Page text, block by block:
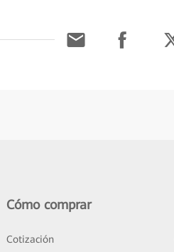
Cómo comprar
Cotización